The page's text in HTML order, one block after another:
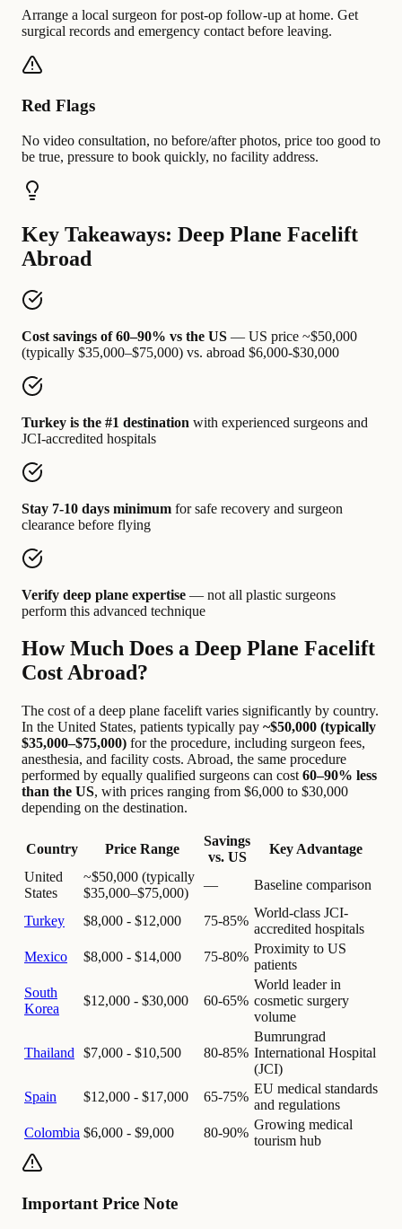
Arrange a local surgeon for post-op follow-up at home. Get
surgical records and emergency contact before leaving.
Red Flags
No video consultation, no before/after photos, price too good to
be true, pressure to book quickly, no facility address.
Key Takeaways: Deep Plane Facelift
Abroad
Cost savings of 60–90% vs the US — US price ~$50,000
(typically $35,000–$75,000) vs. abroad $6,000-$30,000
Turkey is the #1 destination with experienced surgeons and
JCI-accredited hospitals
Stay 7-10 days minimum for safe recovery and surgeon
clearance before flying
Verify deep plane expertise — not all plastic surgeons
perform this advanced technique
How Much Does a Deep Plane Facelift
Cost Abroad?
The cost of a deep plane facelift varies significantly by country.
In the United States, patients typically pay ~$50,000 (typically
$35,000–$75,000) for the procedure, including surgeon fees,
anesthesia, and facility costs. Abroad, the same procedure
performed by equally qualified surgeons can cost 60–90% less
than the US, with prices ranging from $6,000 to $30,000
depending on the destination.
Country Price Range
Savings
vs. US
Key Advantage
United
States
~$50,000 (typically
$35,000–$75,000)
— Baseline comparison
Turkey $8,000 - $12,000 75-85%
World-class JCI-
accredited hospitals
Mexico
$8,000 - $14,000 75-80%
Proximity to US
patients
South
Korea
$12,000 - $30,000 60-65%
World leader in
cosmetic surgery
volume
Thailand $7,000 - $10,500 80-85%
Bumrungrad
International Hospital
(JCI)
Spain
$12,000 - $17,000 65-75%
EU medical standards
and regulations
Colombia $6,000 - $9,000 80-90%
Growing medical
tourism hub
Important Price Note